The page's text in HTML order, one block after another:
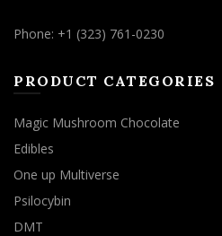
Phone: +1 (323) 761-0230
PRODUCT CATEGORIES
Magic Mushroom Chocolate
Edibles
One up Multiverse
Psilocybin
DMT